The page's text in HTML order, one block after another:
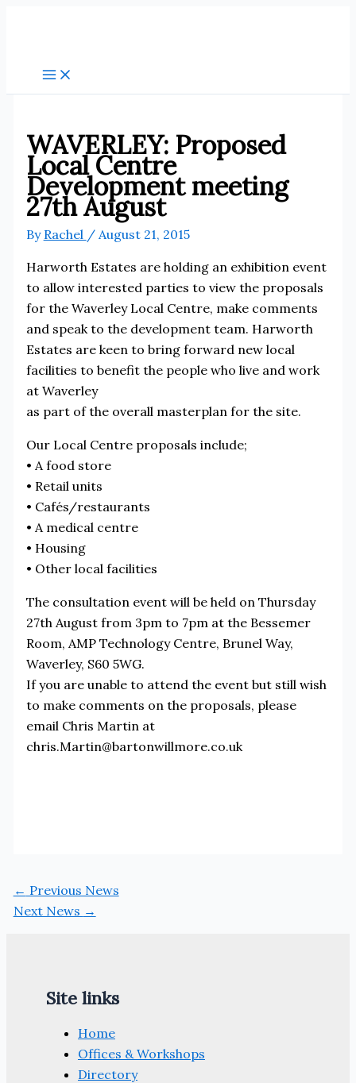
WAVERLEY: Proposed
Local Centre
Development meeting
27th August
By Rachel / August 21, 2015
Harworth Estates are holding an exhibition event
to allow interested parties to view the proposals
for the Waverley Local Centre, make comments
and speak to the development team. Harworth
Estates are keen to bring forward new local
facilities to benefit the people who live and work
at Waverley
as part of the overall masterplan for the site.
Our Local Centre proposals include;
• A food store
• Retail units
• Cafés/restaurants
• A medical centre
• Housing
• Other local facilities
The consultation event will be held on Thursday
27th August from 3pm to 7pm at the Bessemer
Room, AMP Technology Centre, Brunel Way,
Waverley, S60 5WG.
If you are unable to attend the event but still wish
to make comments on the proposals, please
email Chris Martin at
chris.Martin@bartonwillmore.co.uk
← Previous News
Next News →
Site links
Home
Offices & Workshops
Directory